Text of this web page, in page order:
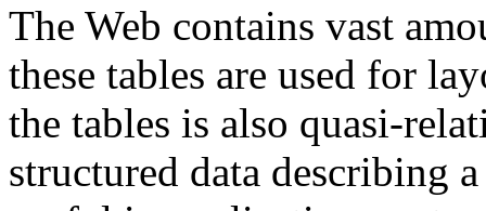
The Web contains vast
these tables are used for
the tables is also quasi-
structured data describing